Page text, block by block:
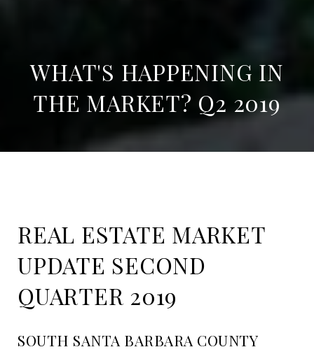
WHAT'S HAPPENING IN
THE MARKET? Q2 2019
REAL ESTATE MARKET
UPDATE SECOND
QUARTER 2019
SOUTH SANTA BARBARA COUNTY